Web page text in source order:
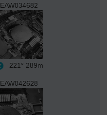
EAW034682
221° 289m
EAW042628